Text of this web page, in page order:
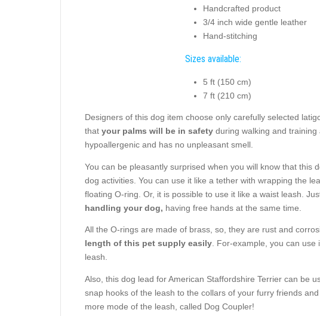
Handcrafted product
3/4 inch wide gentle leather
Hand-stitching
Sizes available:
5 ft (150 cm)
7 ft (210 cm)
Designers of this dog item choose only carefully selected
that your palms will be in safety during walking and training
hypoallergenic and has no unpleasant smell.
You can be pleasantly surprised when you will know that
dog activities. You can use it like a tether with wrapping the
floating O-ring. Or, it is possible to use it like a waist leash.
handling your dog, having free hands at the same time.
All the O-rings are made of brass, so, they are rust and
length of this pet supply easily. For-example, you can use
leash.
Also, this dog lead for American Staffordshire Terrier can be
snap hooks of the leash to the collars of your furry friends
more mode of the leash, called Dog Coupler!